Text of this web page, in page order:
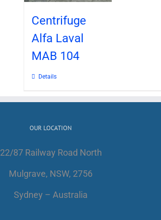
Centrifuge
Alfa Laval
MAB 104
Details
OUR LOCATION
22/87 Railway Road North
Mulgrave, NSW, 2756
Sydney – Australia